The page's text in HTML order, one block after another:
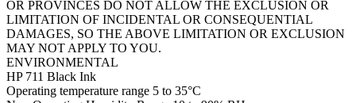
OR PROVINCES DO NOT ALLOW THE EXCLUSION OR
LIMITATION OF INCIDENTAL OR CONSEQUENTIAL
DAMAGES, SO THE ABOVE LIMITATION OR EXCLUSION
MAY NOT APPLY TO YOU.
ENVIRONMENTAL
HP 711 Black Ink
Operating temperature range 5 to 35°C